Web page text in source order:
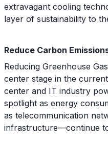
extravagant cooling
layer of sustainability to
Reduce Carbon
Reducing Greenhouse
center stage in the
center and IT industry
spotlight as energy
as telecommunication
infrastructure—continue